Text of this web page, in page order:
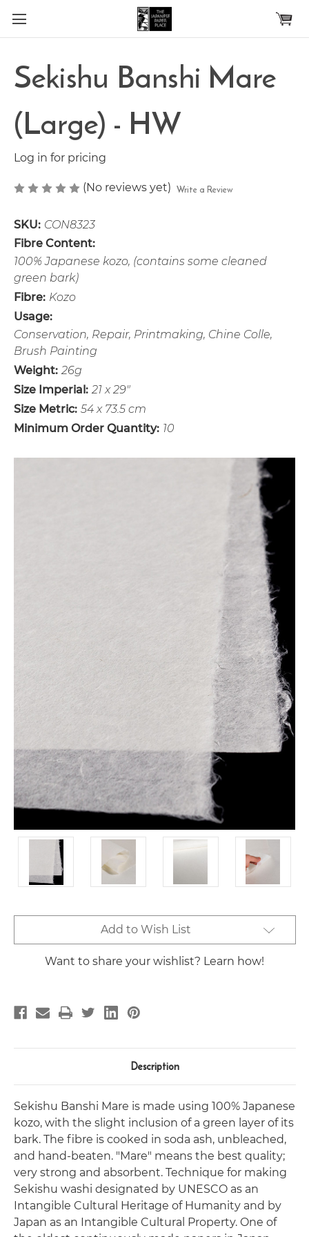
Skip to main content
Sekishu Banshi Mare
(Large) - HW
Log in for pricing
(No reviews yet) Write a Review
SKU: CON8323
Fibre Content:
100% Japanese kozo, (contains some cleaned
green bark)
Fibre: Kozo
Usage:
Conservation, Repair, Printmaking, Chine Colle,
Brush Painting
Weight: 26g
Size Imperial: 21 x 29"
Size Metric: 54 x 73.5 cm
Minimum Order Quantity: 10
Stock:
Add to Wish List
Want to share your wishlist? Learn how!
Description
Sekishu Banshi Mare is made using 100% Japanese
kozo, with the slight inclusion of a green layer of its
bark. The fibre is cooked in soda ash, unbleached,
and hand-beaten. "Mare" means the best quality;
very strong and absorbent. Technique for making
Sekishu washi designated by UNESCO as an
Intangible Cultural Heritage of Humanity and by
Japan as an Intangible Cultural Property. One of